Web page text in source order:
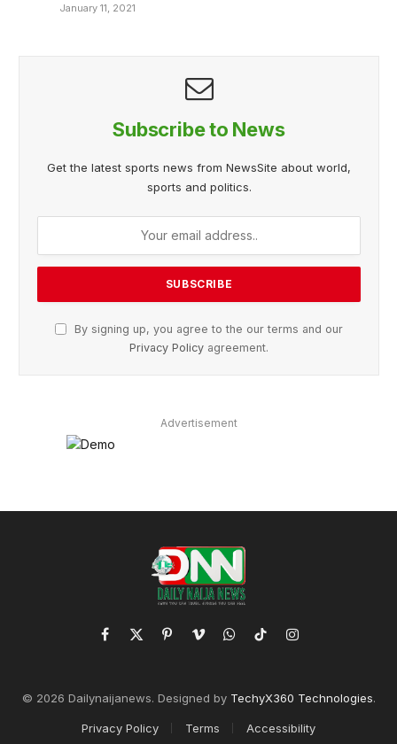
January 11, 2021
Subscribe to News
Get the latest sports news from NewsSite about world,
sports and politics.
By signing up, you agree to the our terms and our
Privacy Policy agreement.
Advertisement
Facebook
X
PinterestVimeoWhatsApp
TikTokInstagram
© 2026 Dailynaijanews. Designed by TechyX360 Technologies.
Privacy Policy Terms Accessibility